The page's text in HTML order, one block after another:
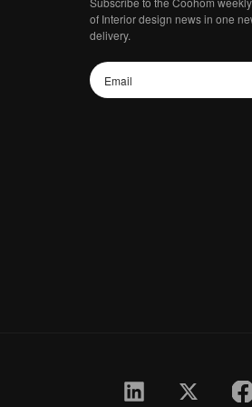
of Interior design news in one
delivery.